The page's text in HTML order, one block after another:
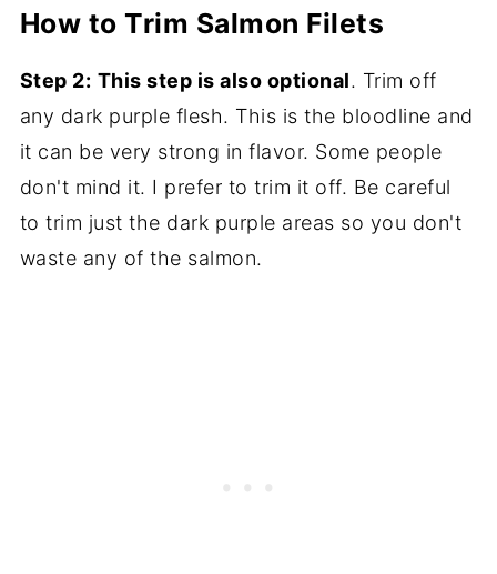
How to Trim Salmon Filets
Step 2: This step is also optional. Trim off
any dark purple flesh. This is the bloodline and
it can be very strong in flavor. Some people
don't mind it. I prefer to trim it off. Be careful
to trim just the dark purple areas so you don't
waste any of the salmon.